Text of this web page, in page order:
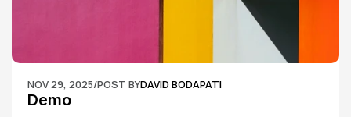
NOV 29, 2025/POST BYDAVID BODAPATI
Demo